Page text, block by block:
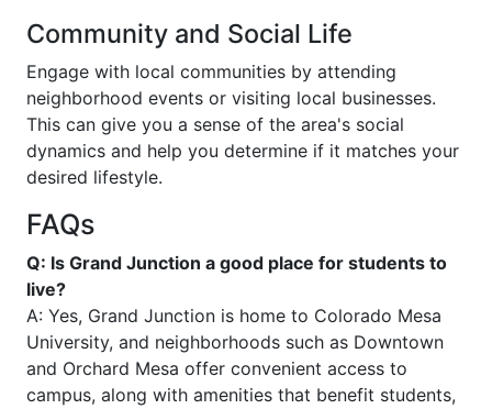
Community and Social Life
Engage with local communities by attending
neighborhood events or visiting local businesses.
This can give you a sense of the area's social
dynamics and help you determine if it matches your
desired lifestyle.
FAQs
Q: Is Grand Junction a good place for students to
live?
A: Yes, Grand Junction is home to Colorado Mesa
University, and neighborhoods such as Downtown
and Orchard Mesa offer convenient access to
campus, along with amenities that benefit students,